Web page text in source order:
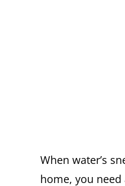
When water’s
home, you